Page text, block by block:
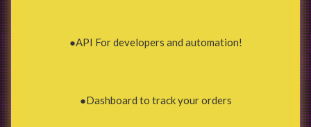
●API For developers and automation!
●Dashboard to track your orders